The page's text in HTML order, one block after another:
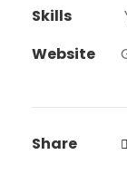
Skills
Website
Share